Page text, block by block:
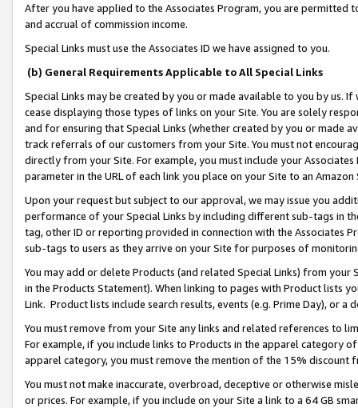
After you have applied to the Associates Program, you are permitted
and accrual of commission income.
Special Links must use the Associates ID we have assigned to you.
(b) General Requirements Applicable to All Special Links
Special Links may be created by you or made available to you by us.
cease displaying those types of links on your Site. You are solely
and for ensuring that Special Links (whether created by you or
track referrals of our customers from your Site. You must not
directly from your Site. For example, you must include your
parameter in the URL of each link you place on your Site to an
Upon your request but subject to our approval, we may issue you
performance of your Special Links by including different sub-tags in
tag, other ID or reporting provided in connection with the Associates
sub-tags to users as they arrive on your Site for purposes of
You may add or delete Products (and related Special Links) from
in the Products Statement). When linking to pages with Product lists
Link. Product lists include search results, events (e.g. Prime Day), or a
You must remove from your Site any links and related references to
For example, if you include links to Products in the apparel category
apparel category, you must remove the mention of the 15% discount
You must not make inaccurate, overbroad, deceptive or otherwise
or prices. For example, if you include on your Site a link to a 64 GB